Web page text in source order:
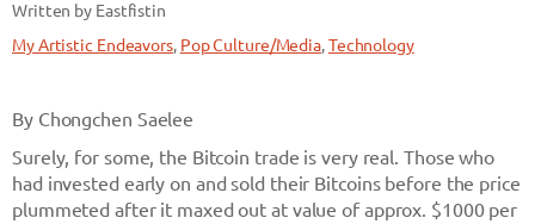
Written by Eastfistin
My Artistic Endeavors, Pop Culture/Media, Technology
By Chongchen Saelee
Surely, for some, the Bitcoin trade is very real. Those who
had invested early on and sold their Bitcoins before the price
plummeted after it maxed out at value of approx. $1000 per